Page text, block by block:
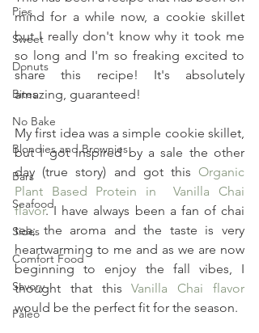
Pies
Sweet
Donuts
Bites
No Bake
Blondies and Brownies
Bars
Seafood
Sides
Comfort Food
Savory
Paleo
mind for a while now, a cookie skillet
but I really don't know why it took me
so long and I'm so freaking excited to
share this recipe! It's absolutely
amazing, guaranteed!
My first idea was a simple cookie skillet,
but I got inspired by a sale the other
day (true story) and got this Organic
Plant Based Protein in  Vanilla Chai
flavor. I have always been a fan of chai
tea; the aroma and the taste is very
heartwarming to me and as we are now
beginning to enjoy the fall vibes, I
thought that this Vanilla Chai flavor
would be the perfect fit for the season.